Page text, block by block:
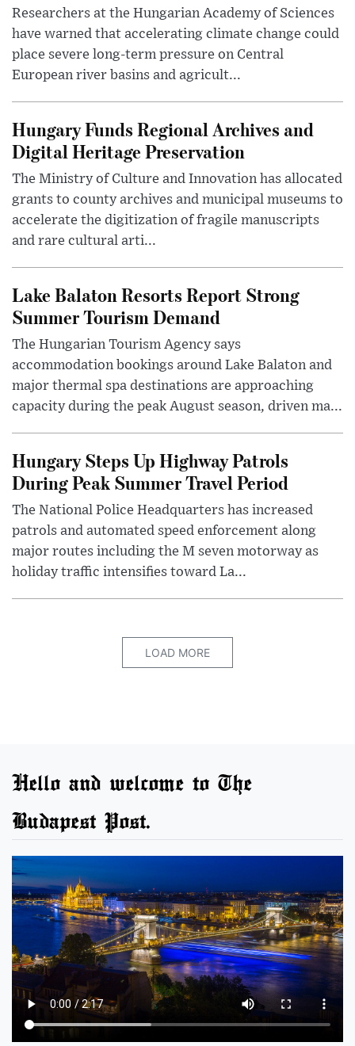
Researchers at the Hungarian Academy of Sciences
have warned that accelerating climate change could
place severe long-term pressure on Central
European river basins and agricult...
Hungary Funds Regional Archives and
Digital Heritage Preservation
The Ministry of Culture and Innovation has allocated
grants to county archives and municipal museums to
accelerate the digitization of fragile manuscripts
and rare cultural arti...
Lake Balaton Resorts Report Strong
Summer Tourism Demand
The Hungarian Tourism Agency says
accommodation bookings around Lake Balaton and
major thermal spa destinations are approaching
capacity during the peak August season, driven ma...
Hungary Steps Up Highway Patrols
During Peak Summer Travel Period
The National Police Headquarters has increased
patrols and automated speed enforcement along
major routes including the M seven motorway as
holiday traffic intensifies toward La...
LOAD MORE
Hello and welcome to The
Budapest Post.